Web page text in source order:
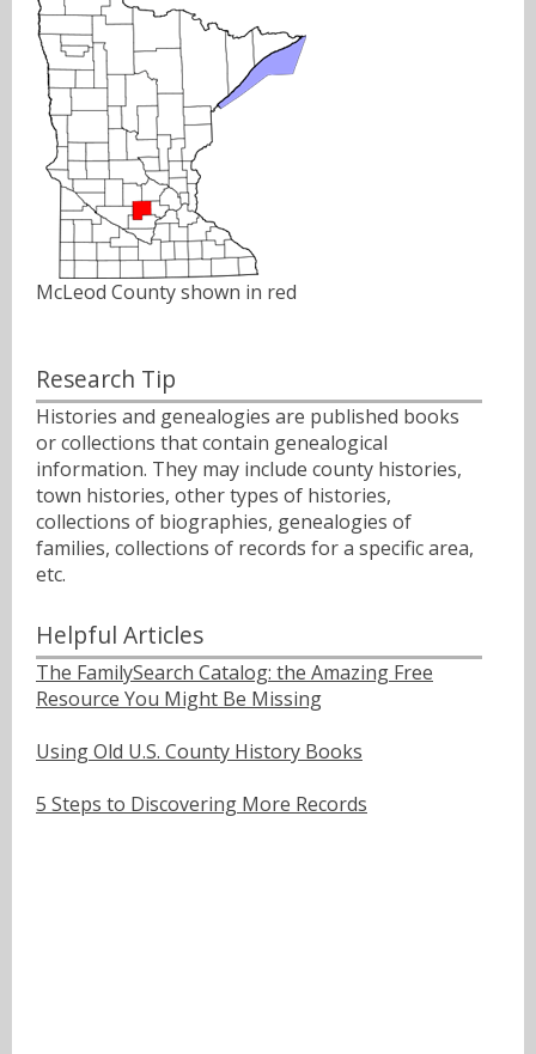
McLeod County shown in red
Research Tip
Histories and genealogies are published books
or collections that contain genealogical
information. They may include county histories,
town histories, other types of histories,
collections of biographies, genealogies of
families, collections of records for a specific area,
etc.
Helpful Articles
The FamilySearch Catalog: the Amazing Free
Resource You Might Be Missing
Using Old U.S. County History Books
5 Steps to Discovering More Records